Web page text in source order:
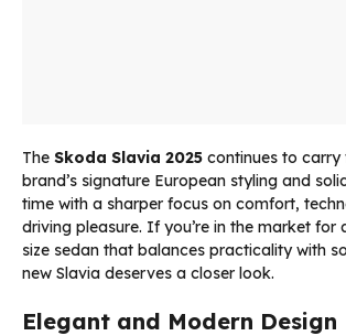
The Skoda Slavia 2025 continues to
brand’s signature European styling and
time with a sharper focus on comfort,
driving pleasure. If you’re in the market for
size sedan that balances practicality with
new Slavia deserves a closer look.
Elegant and Modern Design